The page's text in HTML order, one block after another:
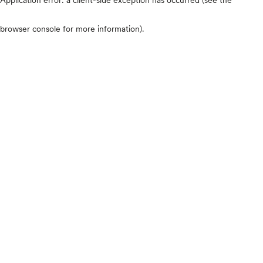
browser console for more information).